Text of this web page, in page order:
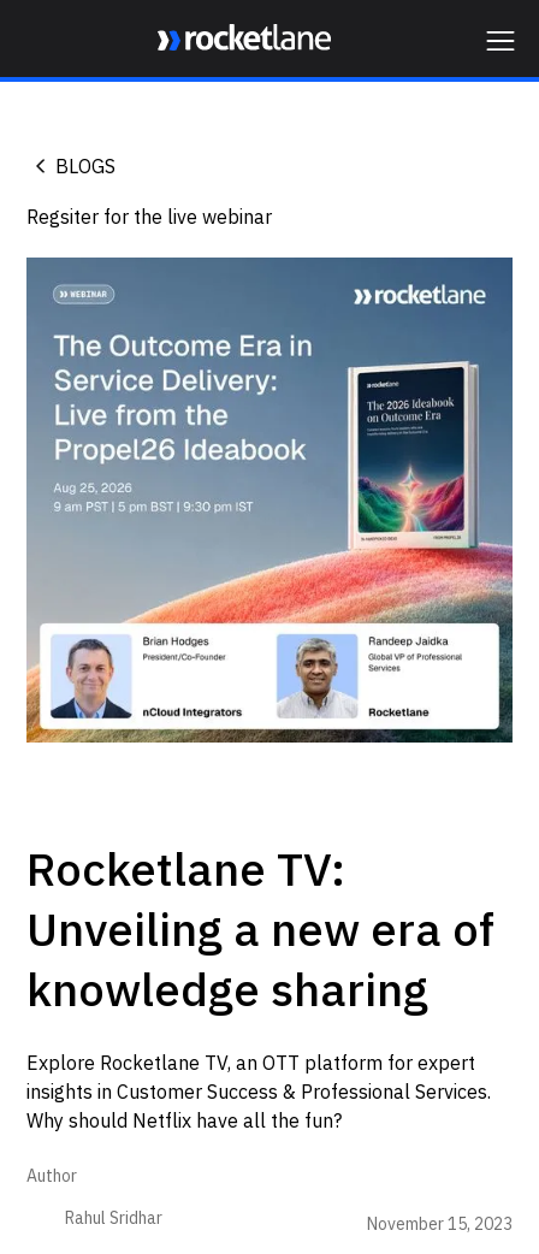
BLOGS
Regsiter for the live webinar
Rocketlane TV:
Unveiling a new era of
knowledge sharing
Explore Rocketlane TV, an OTT platform for expert
insights in Customer Success & Professional Services.
Why should Netflix have all the fun?
Author
Rahul Sridhar
November 15, 2023